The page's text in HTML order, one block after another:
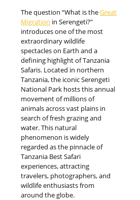
The question “What is theGreat
Migration in Serengeti?”
introduces one of the most
extraordinary wildlife
spectacles on Earth and a
defining highlight of Tanzania
Safaris. Located in northern
Tanzania, the iconic Serengeti
National Park hosts this annual
movement of millions of
animals across vast plains in
search of fresh grazing and
water. This natural
phenomenon is widely
regarded as the pinnacle of
Tanzania Best Safari
experiences, attracting
travelers, photographers, and
wildlife enthusiasts from
around the globe.